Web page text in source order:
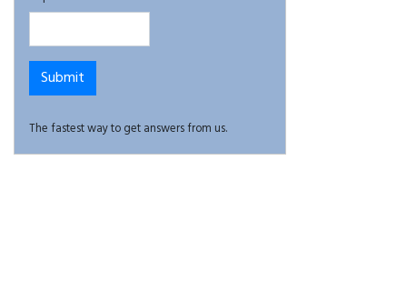
The fastest way to get answers from us.